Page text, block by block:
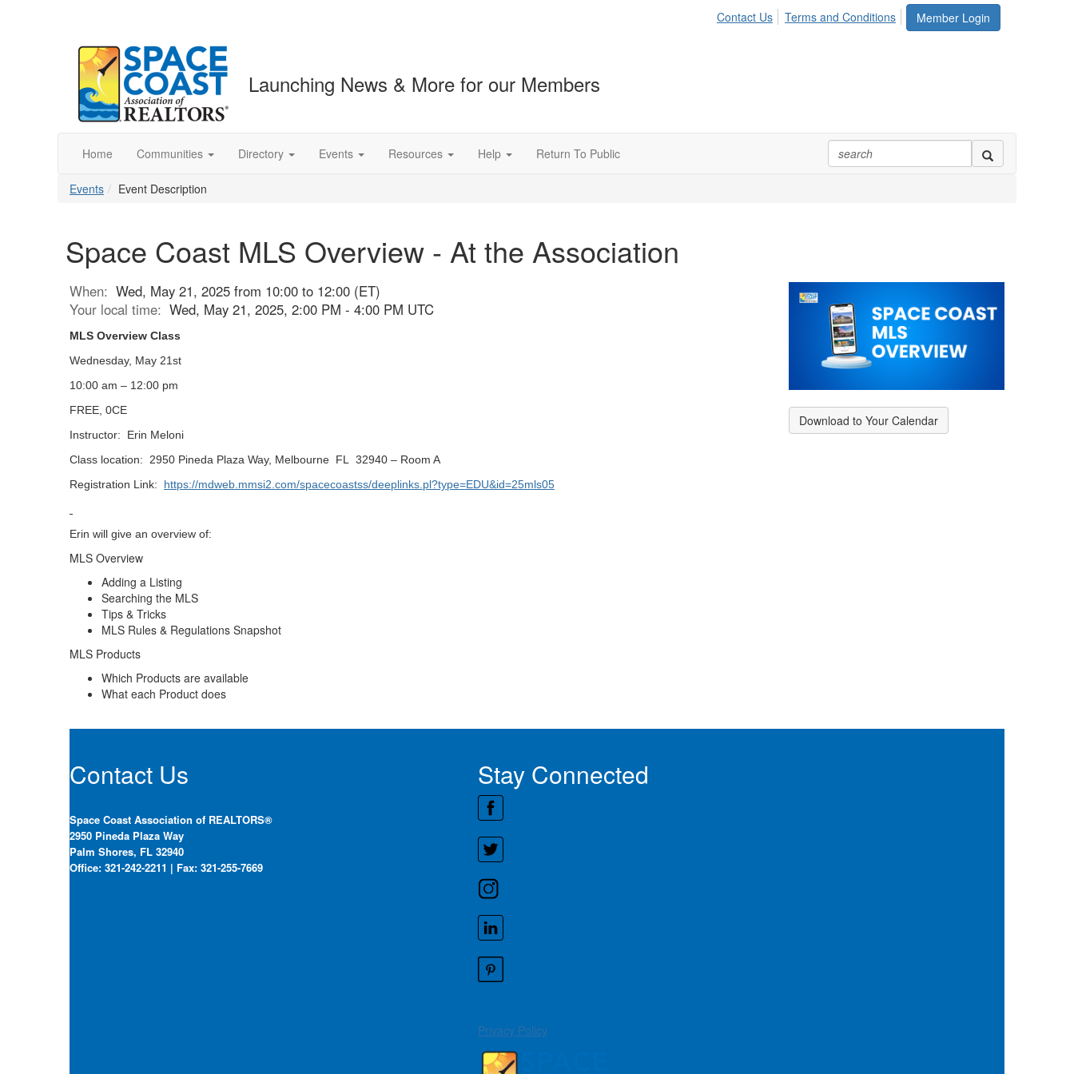
Member Login
Contact Us Terms and Conditions
Launching News & More for our Members
Home Communities Directory Events Resources Help Return To Public
Events Event Description
Space Coast MLS Overview - At the Association
When: Wed, May 21, 2025 from 10:00 to 12:00 (ET)
Your local time: Wed, May 21, 2025, 2:00 PM - 4:00 PM UTC
MLS Overview Class
Wednesday, May 21st
10:00 am – 12:00 pm
FREE, 0CE
Instructor:
Erin Meloni
Class location:
2950 Pineda Plaza Way, Melbourne FL
32940 – Room A
Registration Link:
https://mdweb.mmsi2.com/spacecoastss/deeplinks.pl?type=EDU&id=25mls05
Erin will give an overview of:
MLS Overview
Adding a Listing
Searching the MLS
Tips & Tricks
MLS Rules & Regulations Snapshot
MLS Products
Which Products are available
What each Product does
Download to Your Calendar
Contact Us
Space Coast Association of REALTORS®
2950 Pineda Plaza Way
Palm Shores, FL 32940
Office: 321-242-2211 | Fax: 321-255-7669
Stay Connected
Privacy Policy